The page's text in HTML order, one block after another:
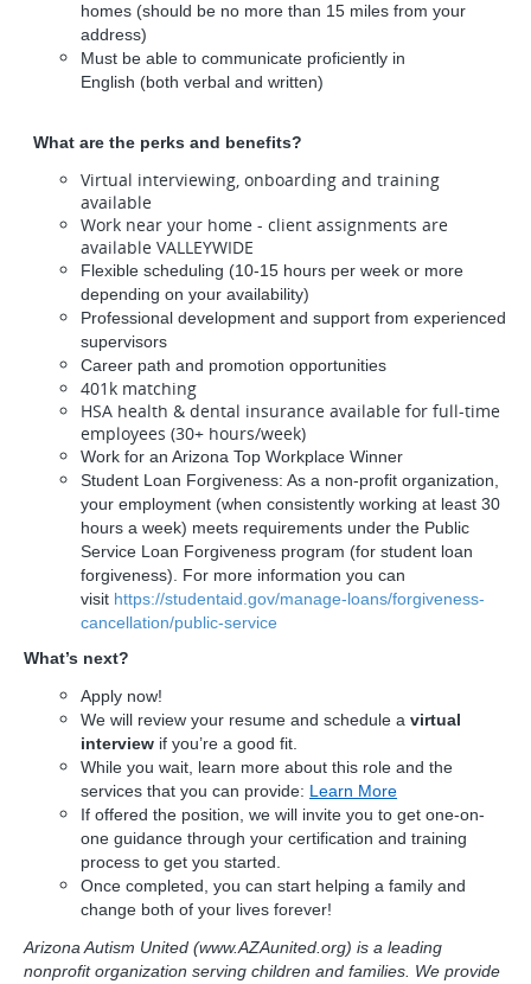
homes (should be no more than 15 miles from your
address)
Must be able to communicate proficiently in
English (both verbal and written)
What are the perks and benefits?
Virtual interviewing, onboarding and training
available
Work near your home - client assignments are
available VALLEYWIDE
Flexible scheduling (10-15 hours per week or more
depending on your availability)
Professional development and support from experienced
supervisors
Career path and promotion opportunities
401k matching
HSA health & dental insurance available for full-time
employees (30+ hours/week)
Work for an Arizona Top Workplace Winner
Student Loan Forgiveness: As a non-profit organization,
your employment (when consistently working at least 30
hours a week) meets requirements under the Public
Service Loan Forgiveness program (for student loan
forgiveness). For more information you can
visit https://studentaid.gov/manage-loans/forgiveness-
cancellation/public-service
What’s next?
Apply now!
We will review your resume and schedule a virtual
interview if you’re a good fit.
While you wait, learn more about this role and the
services that you can provide: Learn More
If offered the position, we will invite you to get one-on-
one guidance through your certification and training
process to get you started.
Once completed, you can start helping a family and
change both of your lives forever!
Arizona Autism United (www.AZAunited.org) is a leading
nonprofit organization serving children and families. We provide